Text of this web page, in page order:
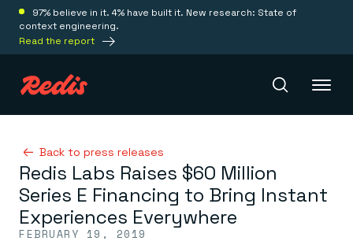
97% believe in it. 4% have built it. New research: State of
context engineering.
Read the report
Redis Iris
Platform
Back to press releases
Redis Labs Raises $60 Million
Series E Financing to Bring Instant
Experiences Everywhere
FEBRUARY 19, 2019